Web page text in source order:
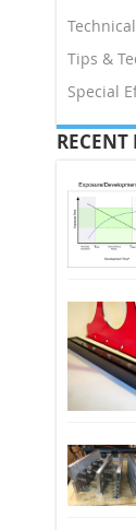
Technical
Tips &
Special
RECENT